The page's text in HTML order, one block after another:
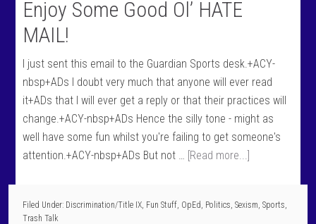
Enjoy Some Good Ol’ HATE
MAIL!
I just sent this email to the Guardian Sports desk.+ACY-
nbsp+ADs I doubt very much that anyone will ever read
it+ADs that I will ever get a reply or that their practices will
change.+ACY-nbsp+ADs Hence the silly tone - might as
well have some fun whilst you're failing to get someone's
attention.+ACY-nbsp+ADs But not … [Read more...]
Filed Under: Discrimination/Title IX, Fun Stuff, OpEd, Politics,Sexism,Sports,
Trash Talk